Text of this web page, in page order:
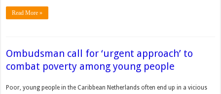
Read More »
Ombudsman call for ‘urgent approach’ to
combat poverty among young people
Poor, young people in the Caribbean Netherlands of­ten end up in a vicious